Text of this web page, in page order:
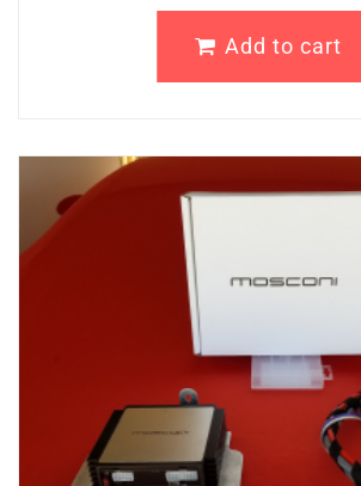
Add to cart